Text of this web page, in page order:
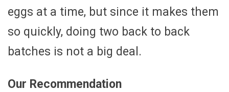
eggs at a time, but since it makes them
so quickly, doing two back to back
batches is not a big deal.
Our Recommendation